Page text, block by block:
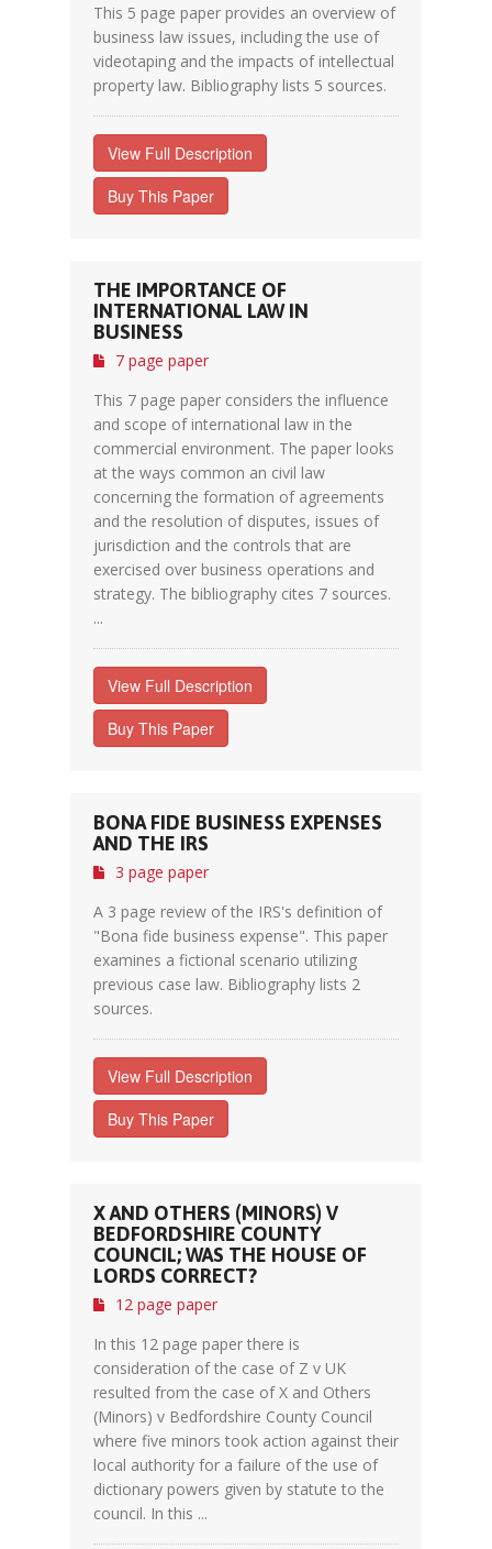
This 5 page paper provides an overview of
business law issues, including the use of
videotaping and the impacts of intellectual
property law. Bibliography lists 5 sources.
View Full Description
Buy This Paper
THE IMPORTANCE OF
INTERNATIONAL LAW IN
BUSINESS
7 page paper
This 7 page paper considers the influence
and scope of international law in the
commercial environment. The paper looks
at the ways common an civil law
concerning the formation of agreements
and the resolution of disputes, issues of
jurisdiction and the controls that are
exercised over business operations and
strategy. The bibliography cites 7 sources.
...
View Full Description
Buy This Paper
BONA FIDE BUSINESS EXPENSES
AND THE IRS
3 page paper
A 3 page review of the IRS's definition of
"Bona fide business expense". This paper
examines a fictional scenario utilizing
previous case law. Bibliography lists 2
sources.
View Full Description
Buy This Paper
X AND OTHERS (MINORS) V
BEDFORDSHIRE COUNTY
COUNCIL; WAS THE HOUSE OF
LORDS CORRECT?
12 page paper
In this 12 page paper there is
consideration of the case of Z v UK
resulted from the case of X and Others
(Minors) v Bedfordshire County Council
where five minors took action against their
local authority for a failure of the use of
dictionary powers given by statute to the
council. In this ...